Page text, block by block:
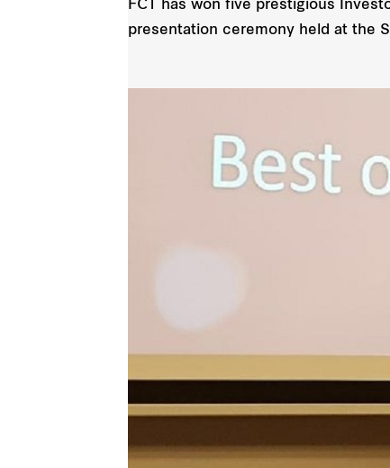
FCT has won five prestigious
presentation ceremony held at the